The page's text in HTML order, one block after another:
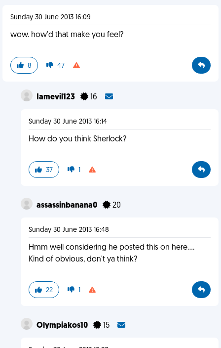
Sunday 30 June 2013 16:09
wow. how'd that make you feel?
8 47
Iamevil123 16
Sunday 30 June 2013 16:14
How do you think Sherlock?
37 1
assassinbanana0 20
Sunday 30 June 2013 16:48
Hmm well considering he posted this on here....
Kind of obvious, don't ya think?
22 1
Olympiakos10 15